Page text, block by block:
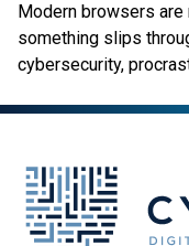
Modern browsers
something slips
cybersecurity,